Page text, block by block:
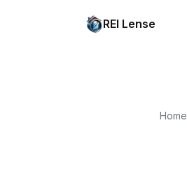
REI Lense
Home